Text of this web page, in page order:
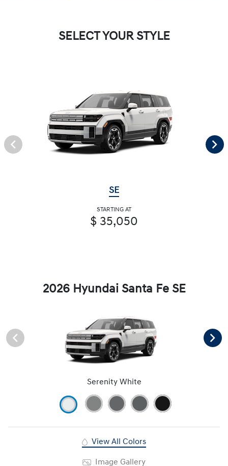
SELECT YOUR STYLE
SE
STARTING AT
$ 35,050
2026 Hyundai Santa Fe SE
Serenity White
View All Colors
Image Gallery